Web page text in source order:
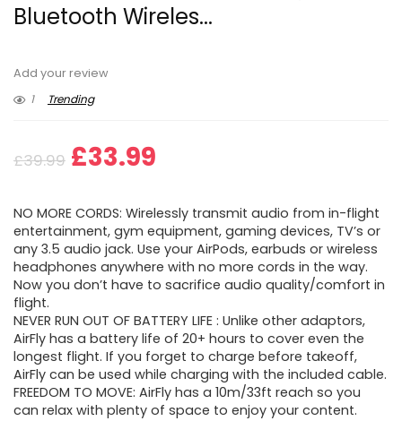
Bluetooth Wireles...
Add your review
1
Trending
£39.99 Original
was:
£39.99.
£33.99
is:
£33.99.
NO MORE CORDS: Wirelessly transmit audio from in-flight
entertainment, gym equipment, gaming devices, TV’s or
any 3.5 audio jack. Use your AirPods, earbuds or wireless
headphones anywhere with no more cords in the way.
Now you don’t have to sacrifice audio quality/comfort in
flight.
NEVER RUN OUT OF BATTERY LIFE : Unlike other adaptors,
AirFly has a battery life of 20+ hours to cover even the
longest flight. If you forget to charge before takeoff,
AirFly can be used while charging with the included cable.
FREEDOM TO MOVE: AirFly has a 10m/33ft reach so you
can relax with plenty of space to enjoy your content.